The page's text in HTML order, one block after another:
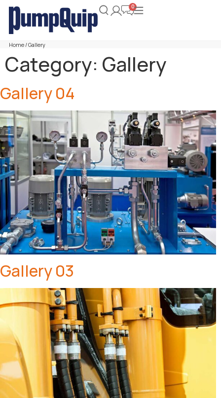
Home/ Gallery
Category: Gallery
Gallery 04
Gallery 03